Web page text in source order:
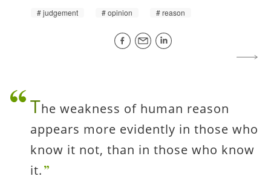
judgement opinion reason
The weakness of human reason
appears more evidently in those who
know it not, than in those who know
it.